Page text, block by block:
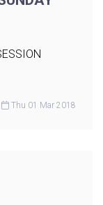
Thu 01 Mar 2018